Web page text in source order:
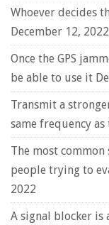
Whoever decides
December 12, 2022
Once the GPS
be able to use it
Transmit a
same frequency as
The most common
people trying to
2022
A signal blocker is